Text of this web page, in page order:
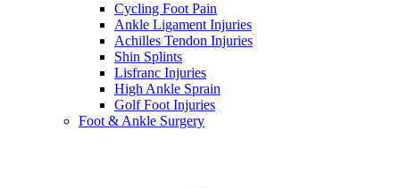
Cycling Foot Pain
Ankle Ligament Injuries
Achilles Tendon Injuries
Shin Splints
Lisfranc Injuries
High Ankle Sprain
Golf Foot Injuries
Foot & Ankle Surgery